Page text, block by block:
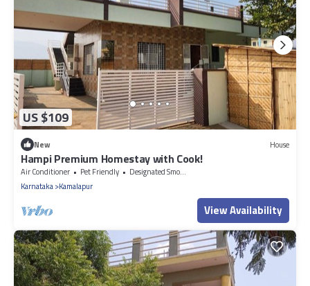
US $109
New House
Hampi Premium Homestay with Cook!
Air Conditioner Pet Friendly
Designated Smoking Area
Karnataka Kamalapur
View Availability